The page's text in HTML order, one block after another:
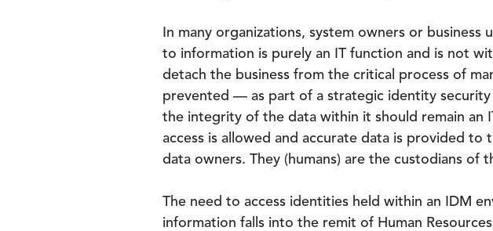
In many organizations, system owners or
to information is purely an IT function and is not
detach the business from the critical process of
prevented — as part of a strategic identity
the integrity of the data within it should remain
access is allowed and accurate data is provided
data owners. They (humans) are the custodians of
The need to access identities held within an IDM
information falls into the remit of Human